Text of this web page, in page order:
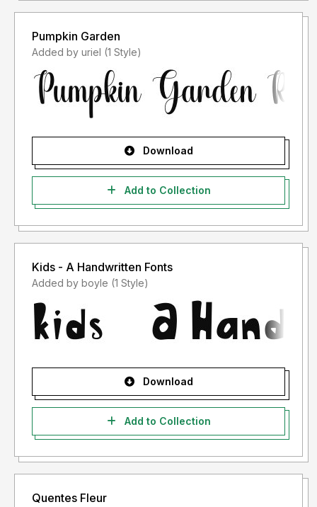
Pumpkin Garden
Added by uriel (1 Style)
Download
Add to Collection
Kids - A Handwritten Fonts
Added by boyle (1 Style)
Download
Add to Collection
Quentes Fleur